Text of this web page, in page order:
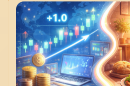
of
Terror